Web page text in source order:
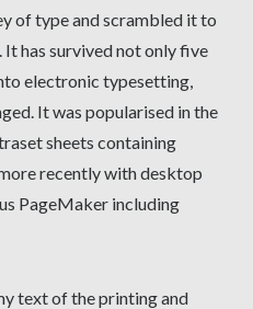
of type and scrambled it to
has survived not only five
electronic typesetting,
It was popularised in the
sheets containing
recently with desktop
PageMaker including
text of the printing and